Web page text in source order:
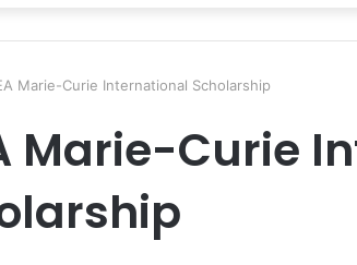
Marie-Curie International Scholarship
Marie-Curie